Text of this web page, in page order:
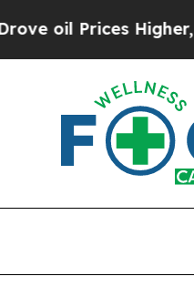
Higher, Trump